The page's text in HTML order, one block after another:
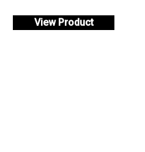
View Product